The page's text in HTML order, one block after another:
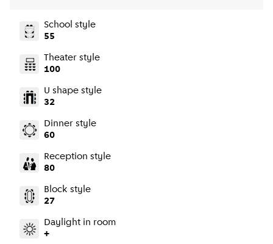
School style
55
Theater style
100
U shape style
32
Dinner style
60
Reception style
80
Block style
27
Daylight in room
+